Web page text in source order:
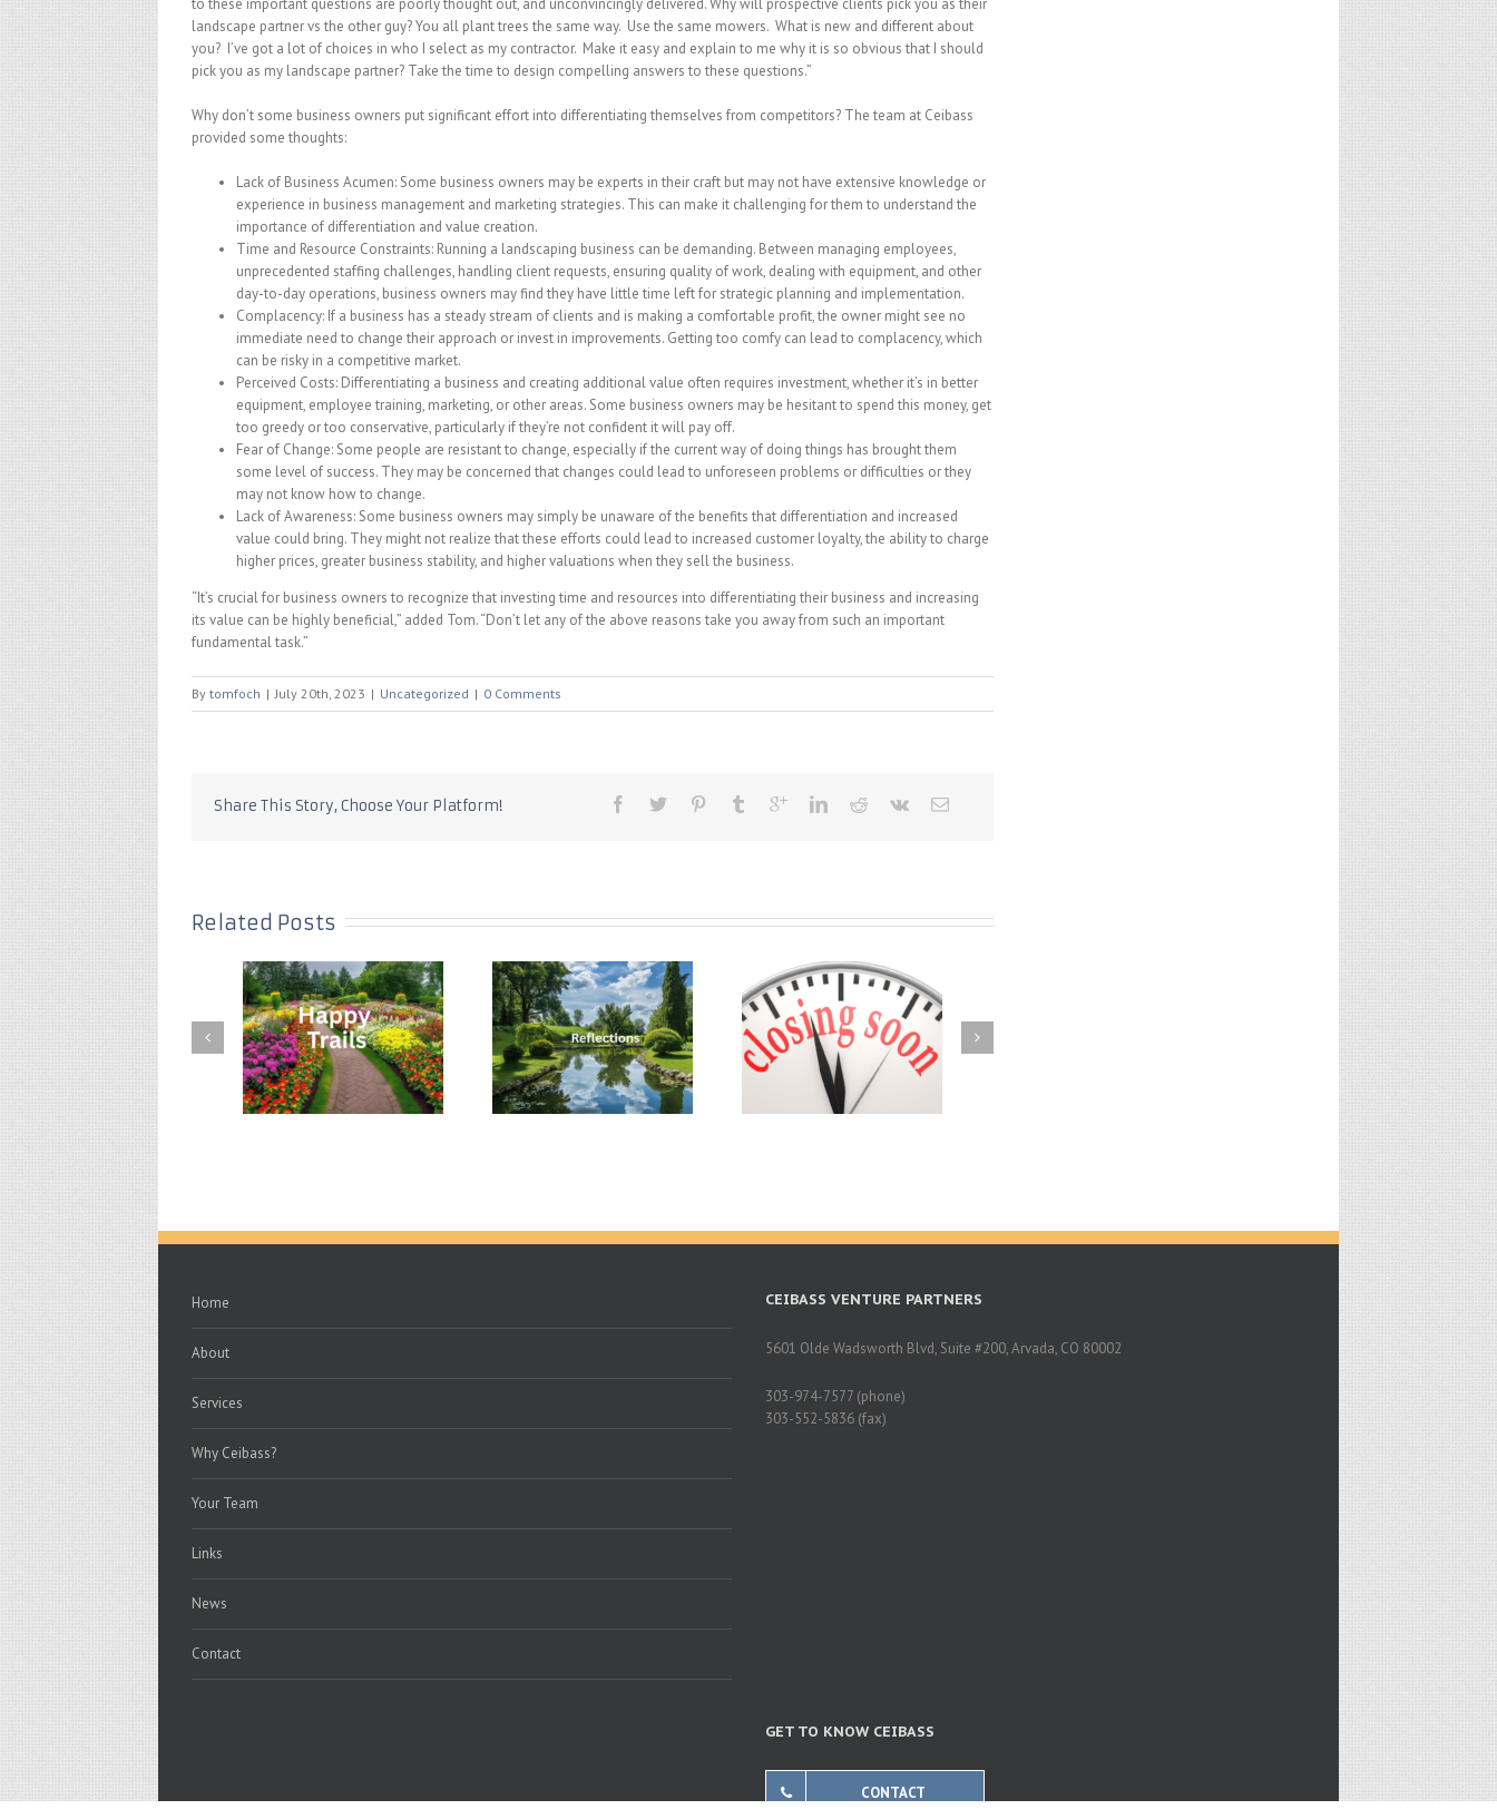
to these important questions are poorly thought out, and unconvincingly delivered. Why will prospective clients pick you as their
landscape partner vs the other guy? You all plant trees the same way. Use the same mowers. What is new and different about
you? I’ve got a lot of choices in who I select as my contractor. Make it easy and explain to me why it is so obvious that I should
pick you as my landscape partner? Take the time to design compelling answers to these questions.”
Why don’t some business owners put significant effort into differentiating themselves from competitors? The team at Ceibass
provided some thoughts:
Lack of Business Acumen: Some business owners may be experts in their craft but may not have extensive knowledge or
experience in business management and marketing strategies. This can make it challenging for them to understand the
importance of differentiation and value creation.
Time and Resource Constraints: Running a landscaping business can be demanding. Between managing employees,
unprecedented staffing challenges, handling client requests, ensuring quality of work, dealing with equipment, and other
day-to-day operations, business owners may find they have little time left for strategic planning and implementation.
Complacency: If a business has a steady stream of clients and is making a comfortable profit, the owner might see no
immediate need to change their approach or invest in improvements. Getting too comfy can lead to complacency, which
can be risky in a competitive market.
Perceived Costs: Differentiating a business and creating additional value often requires investment, whether it’s in better
equipment, employee training, marketing, or other areas. Some business owners may be hesitant to spend this money, get
too greedy or too conservative, particularly if they’re not confident it will pay off.
Fear of Change: Some people are resistant to change, especially if the current way of doing things has brought them
some level of success. They may be concerned that changes could lead to unforeseen problems or difficulties or they
may not know how to change.
Lack of Awareness: Some business owners may simply be unaware of the benefits that differentiation and increased
value could bring. They might not realize that these efforts could lead to increased customer loyalty, the ability to charge
higher prices, greater business stability, and higher valuations when they sell the business.
“It’s crucial for business owners to recognize that investing time and resources into differentiating their business and increasing
its value can be highly beneficial,” added Tom. “Don’t let any of the above reasons take you away from such an important
fundamental task.”
By tomfoch | July 20th, 2023 | Uncategorized | 0 Comments
Share This Story, Choose Your Platform!
Related Posts
Home
About
Services
Why Ceibass?
Your Team
Links
News
Contact
CEIBASS VENTURE PARTNERS
5601 Olde Wadsworth Blvd, Suite #200, Arvada, CO 80002
303-974-7577 (phone)
303-552-5836 (fax)
GET TO KNOW CEIBASS
CONTACT